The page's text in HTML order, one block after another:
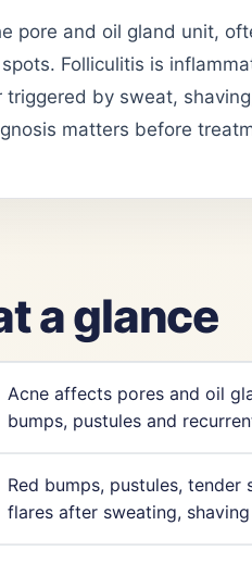
pore and oil gland unit,
Folliculitis is
by sweat,
matters before
a glance
Acne affects pores and oil
bumps, pustules and
Red bumps, pustules,
flares after sweating,